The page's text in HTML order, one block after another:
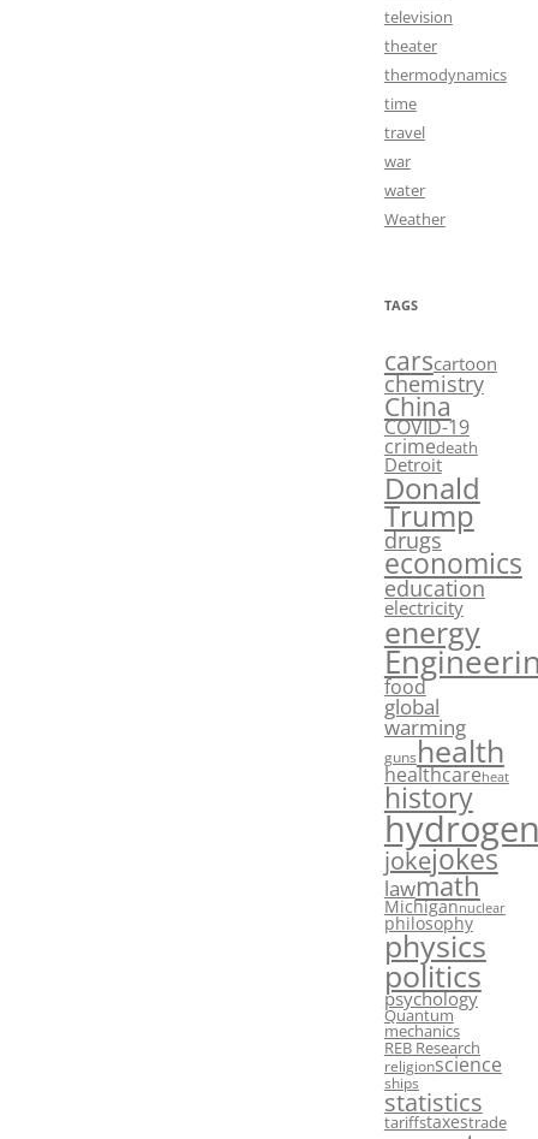
television
theater
thermodynamics
time
travel
war
water
Weather
TAGS
carscartoon
chemistry
China
COVID-19
crimedeath
Detroit
Donald
Trump
drugs
economics
education
electricity
energy
food
global
warming
gunshealth
healthcareheat
history
jokejokes
lawmath
Michigannuclear
philosophy
physics
politics
psychology
Quantum
mechanics
REB Research
religionscience
ships
statistics
tariffstaxestrade